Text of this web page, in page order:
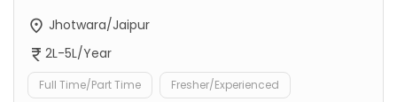
Jhotwara/Jaipur
2L-5L/Year
Full Time/Part Time Fresher/Experienced